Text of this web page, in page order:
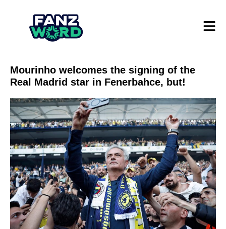
Mourinho welcomes the signing of the
Real Madrid star in Fenerbahce, but!